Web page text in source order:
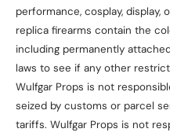
performance, cosplay, display,
replica firearms contain the
including permanently
laws to see if any other
Wulfgar Props is not
seized by customs or parcel
tariffs. Wulfgar Props is not